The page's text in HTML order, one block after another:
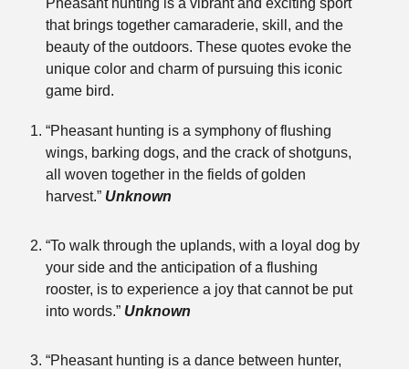
Pheasant hunting is a vibrant and exciting sport
that brings together camaraderie, skill, and the
beauty of the outdoors. These quotes evoke the
unique color and charm of pursuing this iconic
game bird.
“Pheasant hunting is a symphony of flushing
wings, barking dogs, and the crack of shotguns,
all woven together in the fields of golden
harvest.” Unknown
“To walk through the uplands, with a loyal dog by
your side and the anticipation of a flushing
rooster, is to experience a joy that cannot be put
into words.” Unknown
“Pheasant hunting is a dance between hunter,